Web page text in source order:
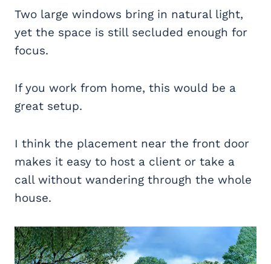
Two large windows bring in natural light,
yet the space is still secluded enough for
focus.
If you work from home, this would be a
great setup.
I think the placement near the front door
makes it easy to host a client or take a
call without wandering through the whole
house.